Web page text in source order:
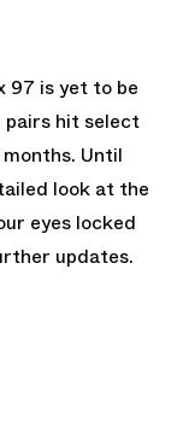
97 is yet to be
pairs hit select
Until
look at the
eyes locked
updates.